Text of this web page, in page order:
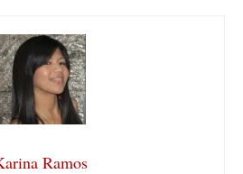
Ramos